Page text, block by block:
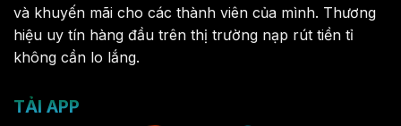
và khuyến mãi cho các thành viên của mình. Thương
hiệu uy tín hàng đầu trên thị trường nạp rút tiền tỉ
không cần lo lắng.
TẢI APP